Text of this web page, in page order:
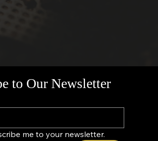
to Our Newsletter
me to your newsletter.